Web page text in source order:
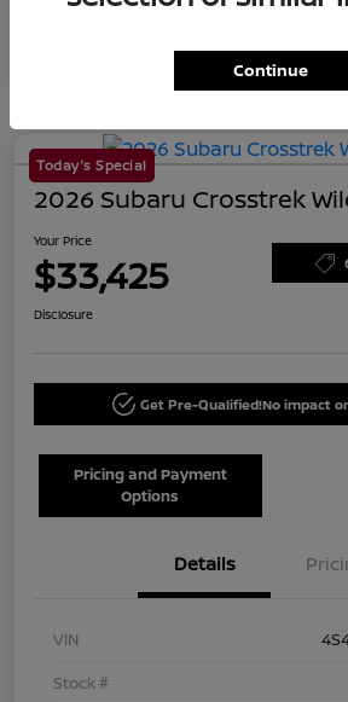
Today's Special
2026 Subaru Crosstrek
Your Price
$33,425
Disclosure
Get Pre-Qualified!No impact
Pricing and Payment
Options
Details
VIN
Stock #
Continue